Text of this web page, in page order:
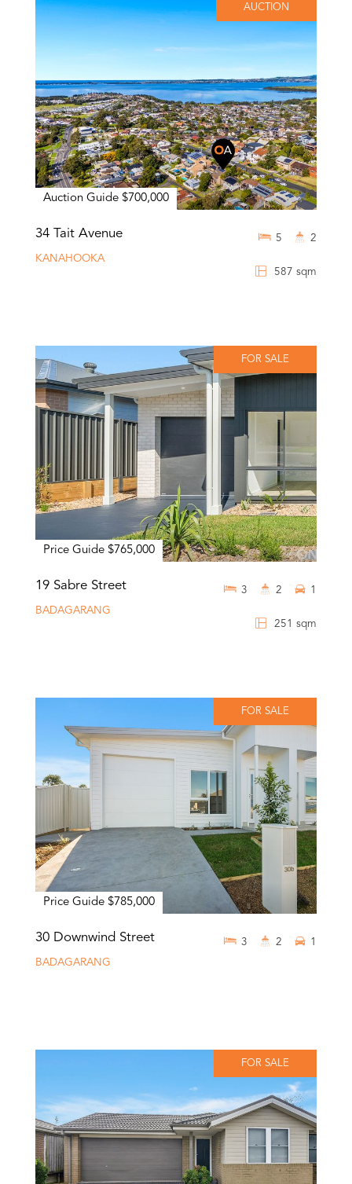
AUCTION
Auction Guide $700,000
34 Tait Avenue
KANAHOOKA
587 sqm
5 2
FOR SALE
Price Guide $765,000
19 Sabre Street
BADAGARANG
251 sqm
3 2 1
FOR SALE
Price Guide $785,000
30 Downwind Street
BADAGARANG
3 2 1
FOR SALE